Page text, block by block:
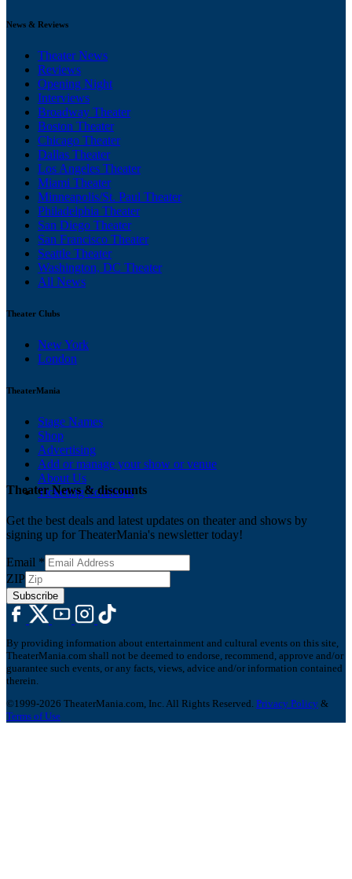
News & Reviews
Theater News
Reviews
Opening Night
Interviews
Broadway Theater
Boston Theater
Chicago Theater
Dallas Theater
Los Angeles Theater
Miami Theater
Minneapolis/St. Paul Theater
Philadelphia Theater
San Diego Theater
San Francisco Theater
Seattle Theater
Washington, DC Theater
All News
Theater Clubs
New York
London
TheaterMania
Stage Names
Shop
Advertising
Add or manage your show or venue
About Us
Ticketing Solutions
Theater News & discounts
Get the best deals and latest updates on theater and shows by
signing up for TheaterMania's newsletter today!
Email *
ZIP
Subscribe
By providing information about entertainment and cultural events on this site,
TheaterMania.com shall not be deemed to endorse, recommend, approve and/or
guarantee such events, or any facts, views, advice and/or information contained
therein.
©1999-2026 TheaterMania.com, Inc. All Rights Reserved. Privacy Policy &
Terms of Use